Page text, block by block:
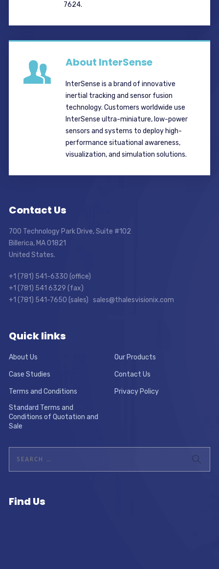
7624.
About InterSense
InterSense is a brand of innovative
inertial tracking and sensor fusion
technology. Customers worldwide use
InterSense ultra-miniature, low-power
sensors and systems to deploy high-
performance situational awareness,
visualization, and simulation solutions.
Contact Us
700 Technology Park Drive, Suite #102
Billerica, MA 01821
United States.
+1 (781) 541-6330 (office)
+1 (781) 541 6329 (fax)
+1 (781) 541-7650 (sales) sales@thalesvisionix.com
Quick links
About Us Our Products
Case Studies Contact Us
Terms and Conditions
Privacy Policy
Standard Terms and
Conditions of Quotation and
Sale
Find Us